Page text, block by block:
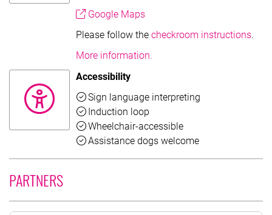
Google Maps
Please follow the checkroom instructions.
More information.
Accessibility
Sign language interpreting
Induction loop
Wheelchair-accessibleAvailable
Assistance dogs welcomeAvailable
PARTNERS